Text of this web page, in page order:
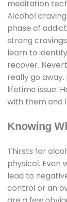
meditation
Alcohol
phase of
strong
learn to
recover.
really go
lifetime issue.
with them and
Knowing
Thirsts for
physical. Even
lead to
control or an